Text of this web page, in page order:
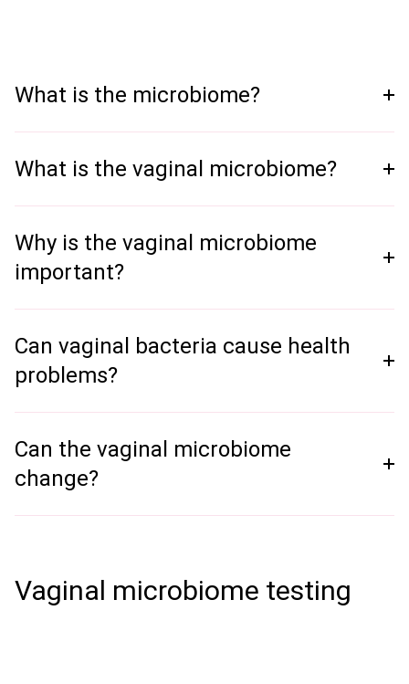
What is the microbiome?
What is the vaginal microbiome?
Why is the vaginal microbiome
important?
Can vaginal bacteria cause health
problems?
Can the vaginal microbiome
change?
Vaginal microbiome testing